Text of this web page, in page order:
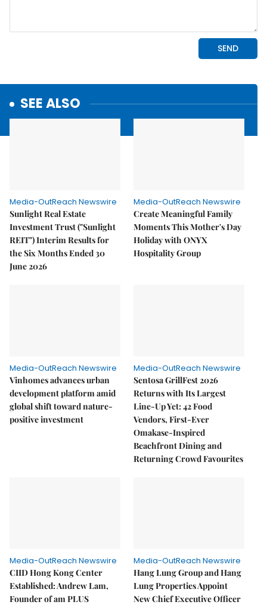
SEE ALSO
Media-OutReach Newswire
Sunlight Real Estate
Investment Trust ("Sunlight
REIT") Interim Results for
the Six Months Ended 30
June 2026
Media-OutReach Newswire
Create Meaningful Family
Moments This Mother's Day
Holiday with ONYX
Hospitality Group
Media-OutReach Newswire
Vinhomes advances urban
development platform amid
global shift toward nature-
positive investment
Media-OutReach Newswire
Sentosa GrillFest 2026
Returns with Its Largest
Line-Up Yet: 42 Food
Vendors, First-Ever
Omakase-Inspired
Beachfront Dining and
Returning Crowd Favourites
Media-OutReach Newswire
CIID Hong Kong Center
Established: Andrew Lam,
Founder of am PLUS
Media-OutReach Newswire
Hang Lung Group and Hang
Lung Properties Appoint
New Chief Executive Officer